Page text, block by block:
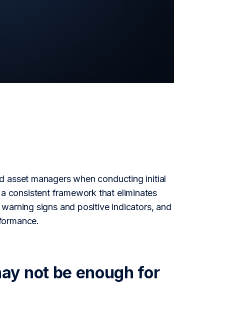
asset managers when conducting initial
consistent framework that eliminates
signs and positive indicators, and
not be enough for